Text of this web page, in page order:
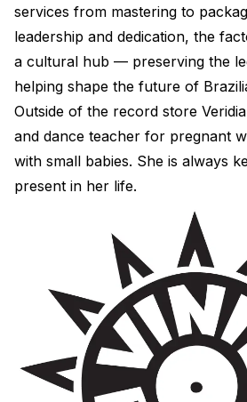
services from mastering to
leadership and dedication, the
a cultural hub — preserving the
helping shape the future of
Outside of the record store
and dance teacher for pregnant
with small babies. She is always
present in her life.